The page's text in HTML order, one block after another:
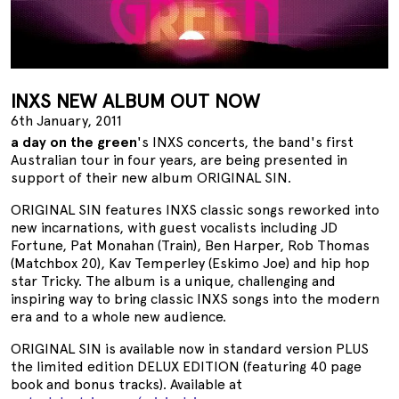
INXS NEW ALBUM OUT NOW
6th January, 2011
a day on the green's INXS concerts, the band's first
Australian tour in four years, are being presented in
support of their new album ORIGINAL SIN.
ORIGINAL SIN features INXS classic songs reworked into
new incarnations, with guest vocalists including JD
Fortune, Pat Monahan (Train), Ben Harper, Rob Thomas
(Matchbox 20), Kav Temperley (Eskimo Joe) and hip hop
star Tricky. The album is a unique, challenging and
inspiring way to bring classic INXS songs into the modern
era and to a whole new audience.
ORIGINAL SIN is available now in standard version PLUS
the limited edition DELUX EDITION (featuring 40 page
book and bonus tracks). Available at